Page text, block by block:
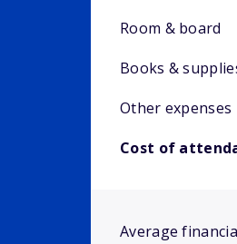
Room & board
Books &
Other expenses
Cost of
Average